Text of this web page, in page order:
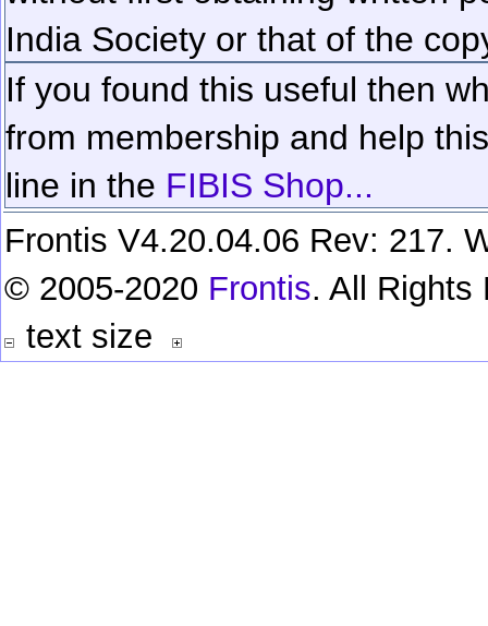
India Society or that of the
If you found this useful then
from membership and help
line in the FIBIS Shop...
Frontis V4.20.04.06 Rev: 217.
© 2005-2020 Frontis. All Rights
text size